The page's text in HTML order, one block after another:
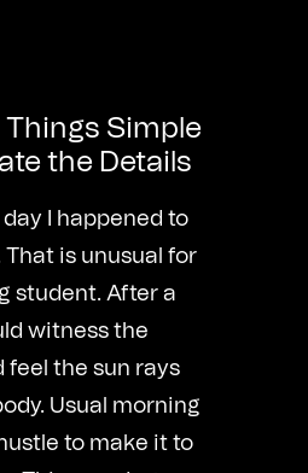
Things Simple
the Details
I happened to
That is unusual for
student. After a
witness the
feel the sun rays
Usual morning
to make it to